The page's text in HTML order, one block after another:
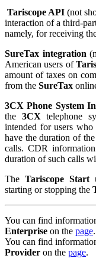
Tariscope API (not
interaction of a third-
namely, for receiving
SureTax integration
American users of
amount of taxes on
from the SureTax
3CX Phone System
the 3CXtelephone
intended for users
have the duration of
calls. CDR
duration of such calls
TheTariscope Start
starting or stopping the
You can find
Enterprise on the page.
You can find
Provider on the page.